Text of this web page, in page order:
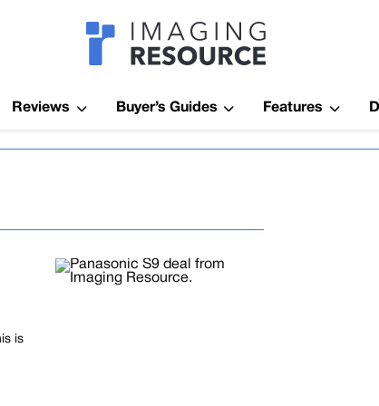
Imagaing
Reviews Buyer’s Guides Features
is